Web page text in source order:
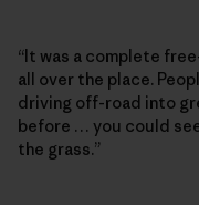
“It was a complete
all over the place.
driving off-road into
before … you could
the grass.”